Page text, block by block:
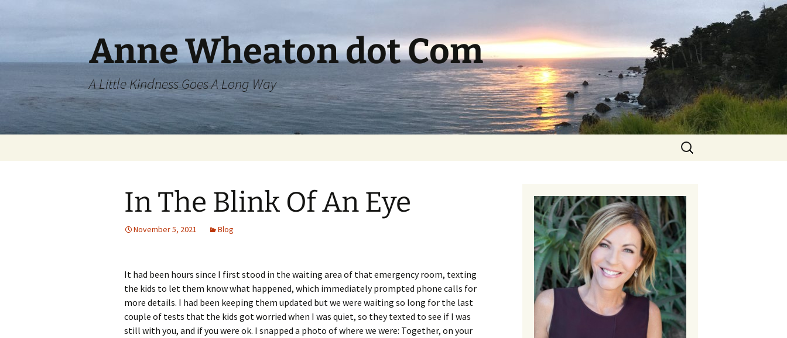
Anne Wheaton dot Com
A Little Kindness Goes A Long Way
Search
for:
In The Blink Of An Eye
November 5, 2021 Blog
It had been hours since I first stood in the waiting area of that emergency room, texting
the kids to let them know what happened, which immediately prompted phone calls for
more details. I had been keeping them updated but we were waiting so long for the last
couple of tests that the kids got worried when I was quiet, so they texted to see if I was
still with you, and if you were ok. I snapped a photo of where we were: Together, on your